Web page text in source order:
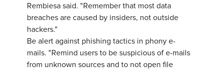
Rembiesa said. "Remember that most data
breaches are caused by insiders, not outside
hackers."
Be alert against phishing tactics in phony e-
mails. "Remind users to be suspicious of e-mails
from unknown sources and to not open file